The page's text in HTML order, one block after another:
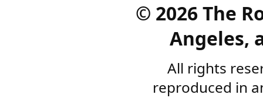
© 2026 The
Angeles,
All rights
reproduced in